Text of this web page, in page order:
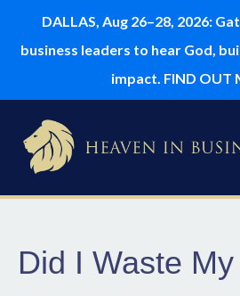
DALLAS, Aug 26–28, 2026:
business leaders to hear God,
impact. FIND OUT
Did I Waste